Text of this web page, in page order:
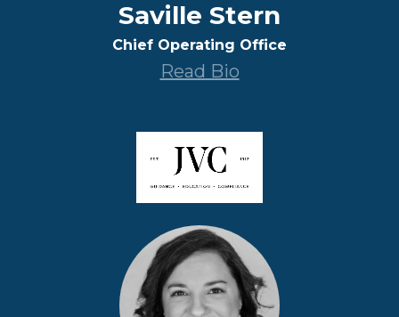
Saville Stern
Chief Operating Office
Read Bio